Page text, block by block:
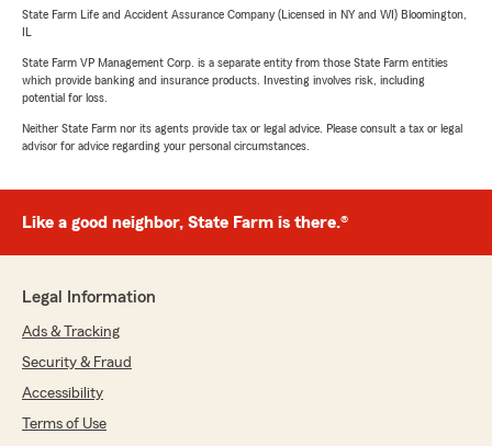
State Farm Life and Accident Assurance Company (Licensed in NY and WI) Bloomington,
State Farm VP Management Corp. is a separate entity from those State Farm entities
which provide banking and insurance products. Investing involves risk, including
potential for loss.
Neither State Farm nor its agents provide tax or legal advice. Please consult a tax or legal
advisor for advice regarding your personal circumstances.
Like a good neighbor, State Farm is there.®
Legal Information
Ads & Tracking
Security & Fraud
Accessibility
Terms of Use